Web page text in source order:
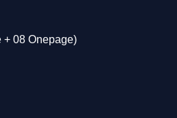
+ 08 Onepage)